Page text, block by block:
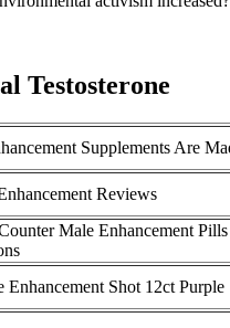
Testosterone
Supplements Are
Reviews
Male Enhancement
Enhancement Shot 12ct Purple